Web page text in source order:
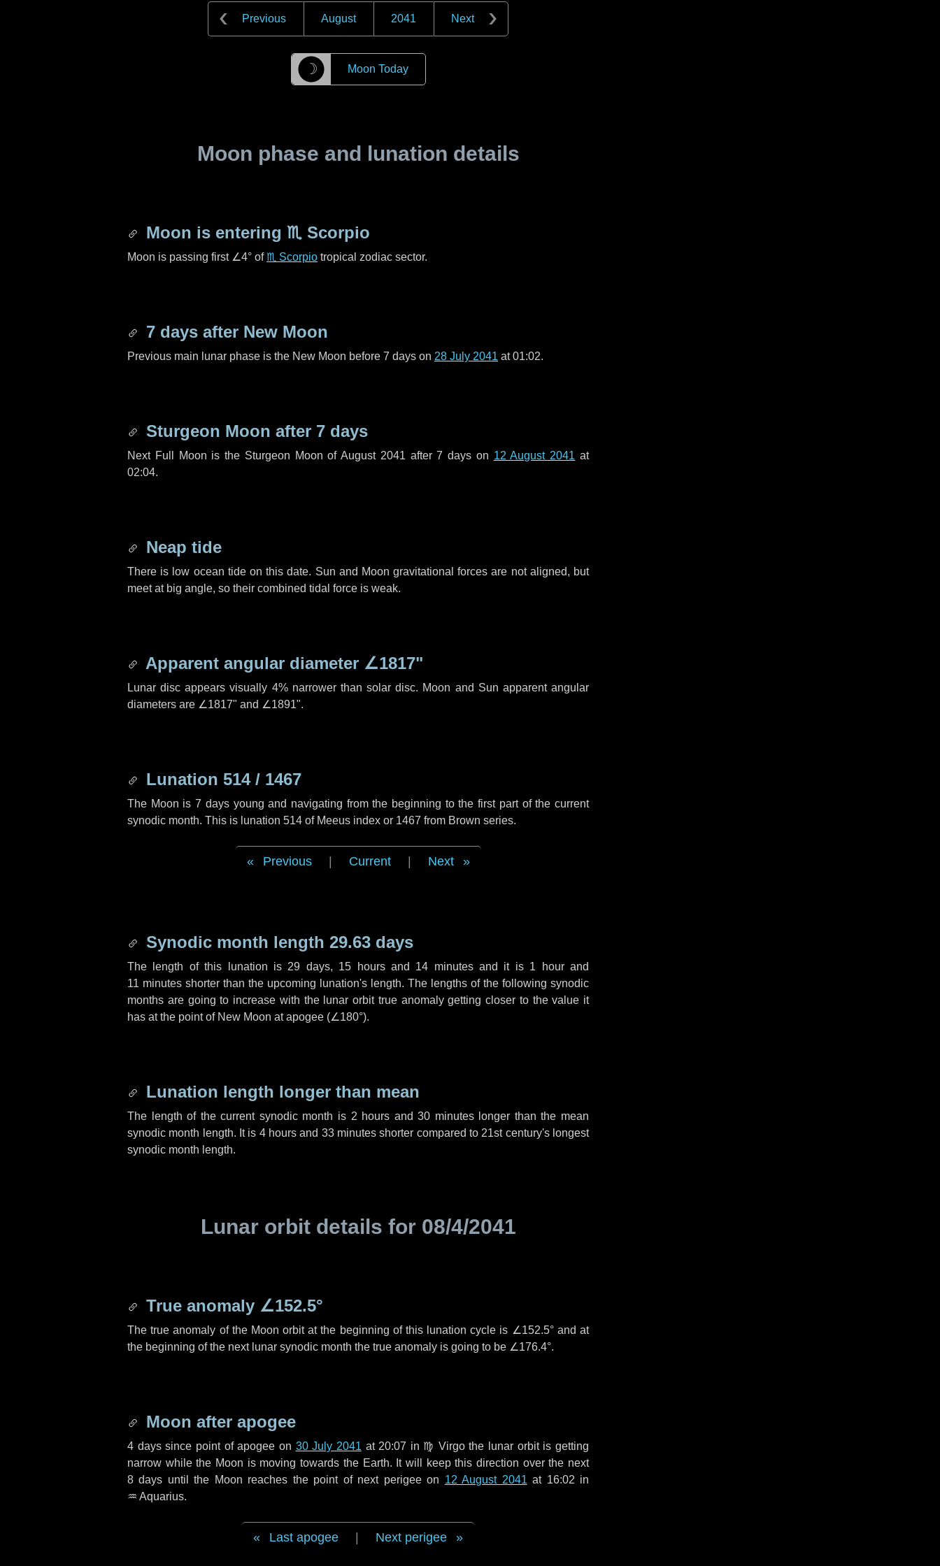
Previous August 2041 Next
☽ Moon Today
Moon phase and lunation details
Moon is entering ♏ Scorpio
Moon is passing first ∠4° of♏ Scorpio tropical zodiac sector.
7 days after New Moon
Previous main lunar phase is the New Moon before 7 days on 28 July 2041 at 01:02.
Sturgeon Moon after 7 days
Next Full Moon is the Sturgeon Moon of August 2041 after7 days on 12 August 2041 at
02:04.
Neap tide
There is low ocean tide on this date. Sun and Moon gravitational forces are not aligned, but
meet at big angle, so their combined tidal force is weak.
Apparent angular diameter ∠1817"
Lunar disc appears visually 4% narrower than solar disc. Moon and Sun apparent angular
diameters are ∠1817" and ∠1891".
Lunation 514 / 1467
The Moon is 7 days young and navigating from the beginning to the first part of the current
synodic month. This is lunation 514 of Meeus index or 1467 from Brown series.
Previous Current Next
Synodic month length 29.63 days
The length of this lunation is 29 days, 15 hoursand 14 minutesand it is 1 hourand
11 minutes shorter than the upcoming lunation's length. The lengths of the following synodic
months are going to increase with the lunar orbit true anomaly getting closer to the value it
has at the point of New Moon at apogee (∠180°).
Lunation length longer than mean
The length of the current synodic month is 2 hours and30 minuteslonger than the mean
synodic month length. It is 4 hours and 33 minutes shorter compared to 21st century's longest
synodic month length.
Lunar orbit details for 08/4/2041
True anomaly ∠152.5°
The true anomaly of the Moon orbit at the beginning of this lunation cycle is ∠152.5°and at
the beginning of the next lunar synodic month the true anomaly is going to be ∠176.4°.
Moon after apogee
4 dayssince point of apogee on 30 July 2041 at 20:07 in ♍ Virgothe lunar orbit is getting
narrow while the Moon is moving towards the Earth. It will keep this direction over the next
8 days until the Moon reaches the point of next perigee on 12 August 2041 at 16:02 in
♒ Aquarius.
Last apogee Next perigee